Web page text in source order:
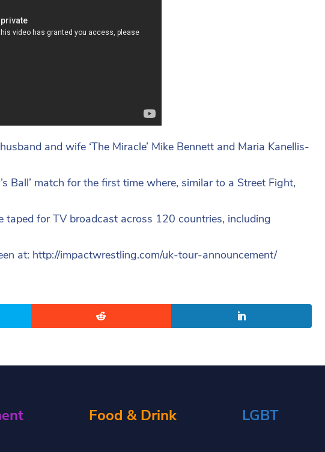
and wife ‘The Miracle’ Mike Bennett and Maria Kanellis-
Ball’ match for the first time where, similar to a Street Fight,
for TV broadcast across 120 countries, including
at: http://impactwrestling.com/uk-tour-announcement/
Food & Drink LGBT